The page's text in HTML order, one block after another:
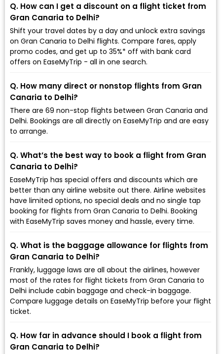
Q. How can I get a discount on a flight ticket from
Gran Canaria to Delhi?
Shift your travel dates by a day and unlock extra savings
on Gran Canaria to Delhi flights. Compare fares, apply
promo codes, and get up to 35%* off with bank card
offers on EaseMyTrip - all in one search.
Q. How many direct or nonstop flights from Gran
Canaria to Delhi?
There are 69 non-stop flights between Gran Canaria and
Delhi. Bookings are all directly on EaseMyTrip and are easy
to arrange.
Q. What’s the best way to book a flight from Gran
Canaria to Delhi?
EaseMyTrip has special offers and discounts which are
better than any airline website out there. Airline websites
have limited options, no special deals and no single tap
booking for flights from Gran Canaria to Delhi. Booking
with EaseMyTrip saves money and hassle, every time.
Q. What is the baggage allowance for flights from
Gran Canaria to Delhi?
Frankly, luggage laws are all about the airlines, however
most of the rates for flight tickets from Gran Canaria to
Delhi include cabin baggage and check-in baggage.
Compare luggage details on EaseMyTrip before your flight
ticket.
Q. How far in advance should I book a flight from
Gran Canaria to Delhi?